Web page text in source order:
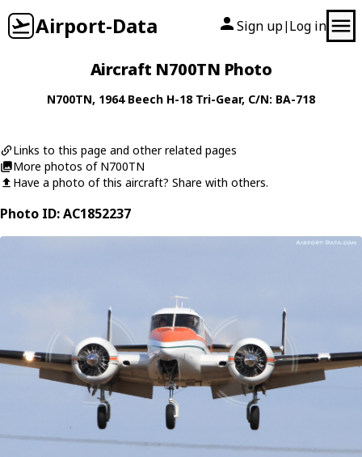
Airport-Data Sign up| Log in
Aircraft N700TN Photo
N700TN, 1964 Beech H-18 Tri-Gear, C/N: BA-718
Links to this page and other related pages
More photos of N700TN
Have a photo of this aircraft? Share with others.
Photo ID: AC1852237